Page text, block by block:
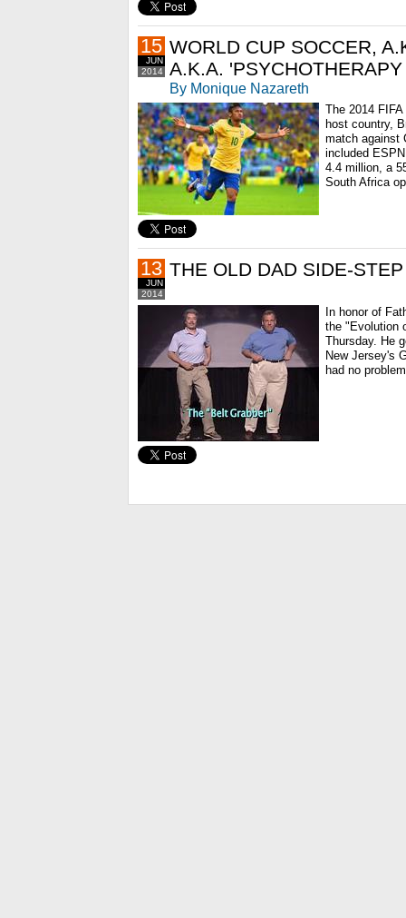
2014
JUN
15 WORLD CUP SOCCER,
A.K.A.
By Monique Nazareth
The 2014
host country,
match against
included
4.4 million, a
South Africa
2014
JUN
13 THE OLD DAD SIDE-STEP
In honor of
the "Evolution
Thursday. He
New Jersey's
had no